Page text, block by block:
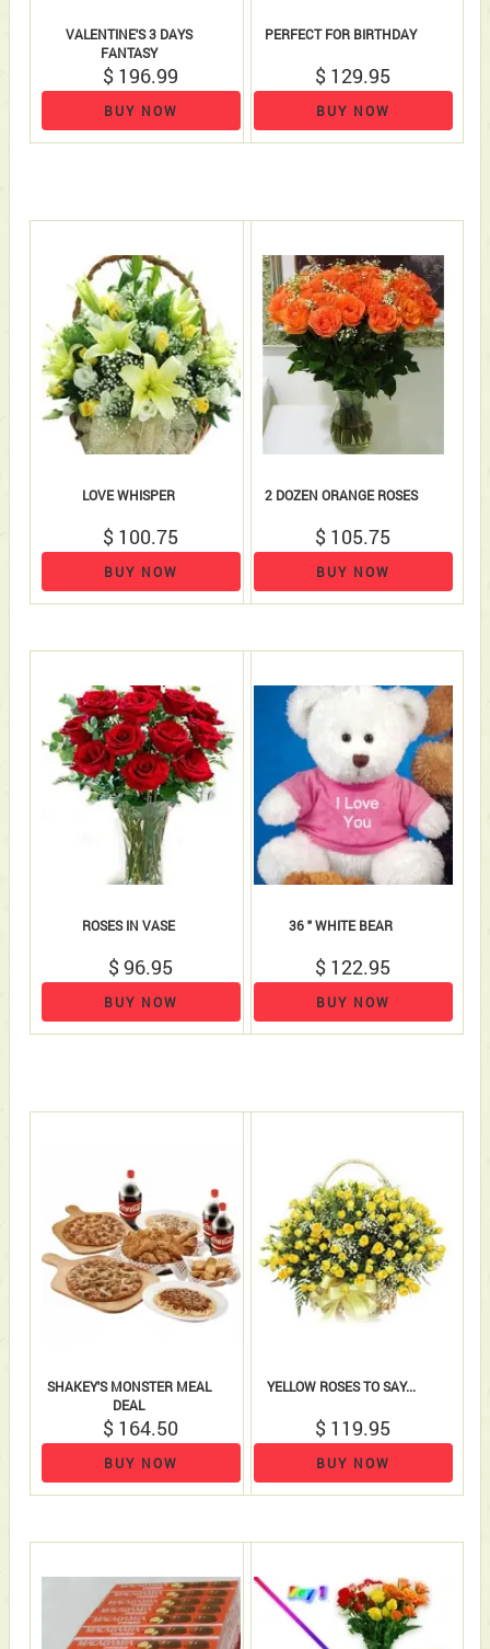
VALENTINE'S 3 DAYS
FANTASY
$ 196.99
BUY NOW
PERFECT FOR BIRTHDAY
$ 129.95
BUY NOW
LOVE WHISPER
$ 100.75
BUY NOW
2 DOZEN ORANGE ROSES
$ 105.75
BUY NOW
ROSES IN VASE
$ 96.95
BUY NOW
36 " WHITE BEAR
$ 122.95
BUY NOW
SHAKEY'S MONSTER MEAL
DEAL
$ 164.50
BUY NOW
YELLOW ROSES TO SAY...
$ 119.95
BUY NOW